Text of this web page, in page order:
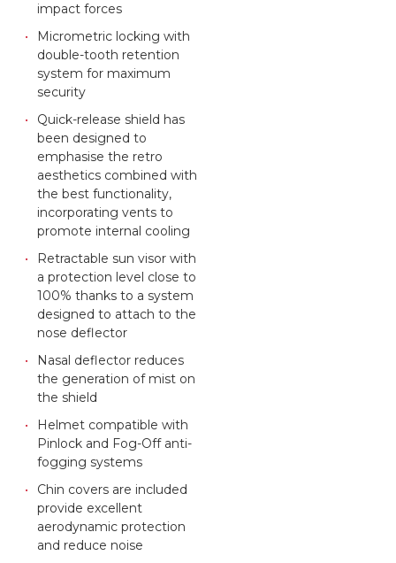
impact forces
Micrometric locking with
double-tooth retention
system for maximum
security
Quick-release shield has
been designed to
emphasise the retro
aesthetics combined with
the best functionality,
incorporating vents to
promote internal cooling
Retractable sun visor with
a protection level close to
100% thanks to a system
designed to attach to the
nose deflector
Nasal deflector reduces
the generation of mist on
the shield
Helmet compatible with
Pinlock and Fog-Off anti-
fogging systems
Chin covers are included
provide excellent
aerodynamic protection
and reduce noise